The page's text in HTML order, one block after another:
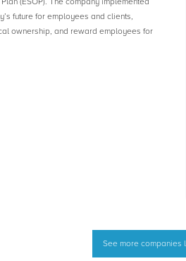
future for employees and clients,
ownership, and reward employees for
See more companies